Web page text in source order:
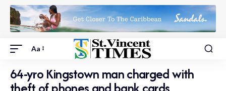
Aa
64-yro Kingstown man charged with